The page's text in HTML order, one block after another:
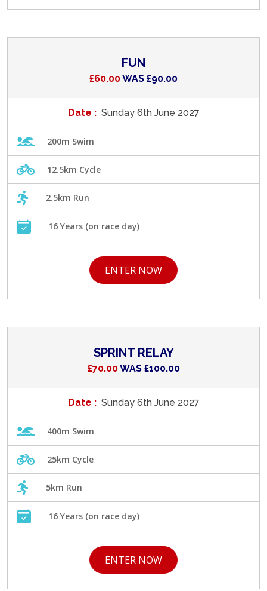
FUN
£60.00WAS £90.00
Date : Sunday 6th June 2027
200m Swim
12.5km Cycle
2.5km Run
16 Years (on race day)
ENTER NOW
SPRINT RELAY
£70.00WAS£100.00
Date : Sunday 6th June 2027
400m Swim
25km Cycle
5km Run
16 Years (on race day)
ENTER NOW